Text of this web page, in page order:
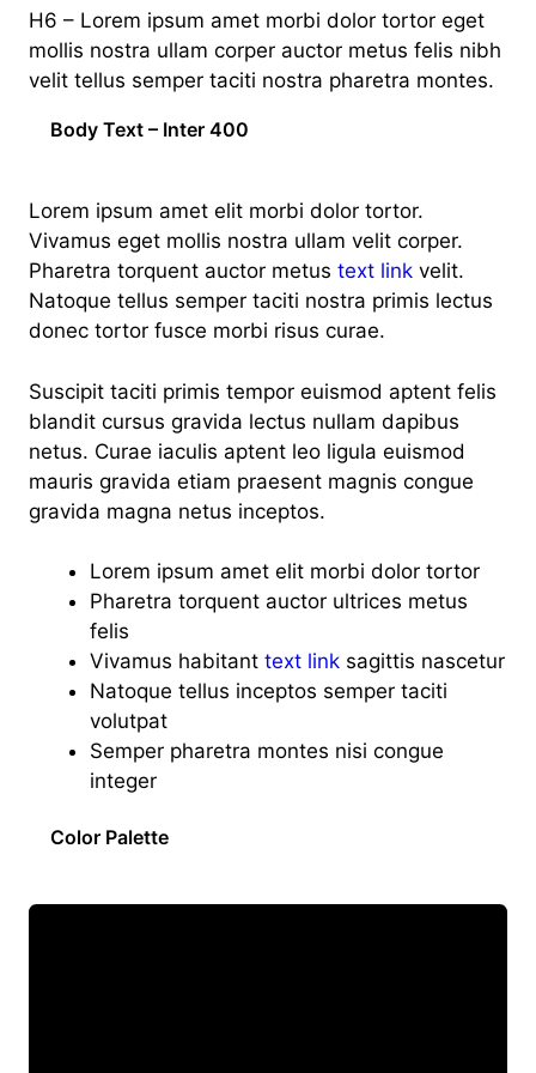
H6 – Lorem ipsum amet morbi dolor tortor eget
mollis nostra ullam corper auctor metus felis nibh
velit tellus semper taciti nostra pharetra montes.
Body Text – Inter 400
Lorem ipsum amet elit morbi dolor tortor.
Vivamus eget mollis nostra ullam velit corper.
Pharetra torquent auctor metus text link velit.
Natoque tellus semper taciti nostra primis lectus
donec tortor fusce morbi risus curae.
Suscipit taciti primis tempor euismod aptent felis
blandit cursus gravida lectus nullam dapibus
netus. Curae iaculis aptent leo ligula euismod
mauris gravida etiam praesent magnis congue
gravida magna netus inceptos.
Lorem ipsum amet elit morbi dolor tortor
Pharetra torquent auctor ultrices metus
felis
Vivamus habitant text link sagittis nascetur
Natoque tellus inceptos semper taciti
volutpat
Semper pharetra montes nisi congue
integer
Color Palette